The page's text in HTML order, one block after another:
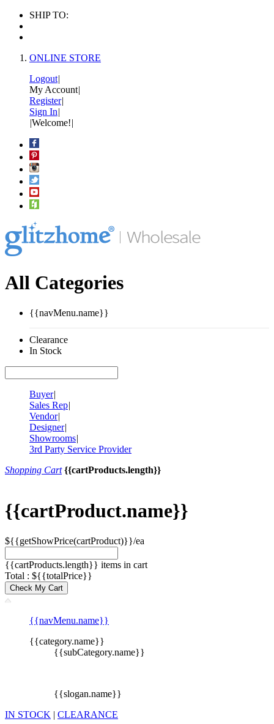
SHIP TO:
ONLINE STORE
Logout|
My Account|
Register|
Sign In|
|Welcome!|
All Categories
{{navMenu.name}}
Clearance
In Stock
Buyer|
Sales Rep|
Vendor|
Designer|
Showrooms|
3rd Party Service Provider
Shopping Cart {{cartProducts.length}}
{{cartProduct.name}}
${{getShowPrice(cartProduct)}}/ea
{{cartProducts.length}} items in cart
Total : ${{totalPrice}}
Check My Cart
{{navMenu.name}}
{{category.name}}
{{subCategory.name}}
{{slogan.name}}
IN STOCK | CLEARANCE